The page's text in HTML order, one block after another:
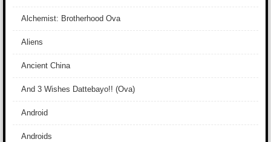
Alchemist: Brotherhood Ova
Aliens
Ancient China
And 3 Wishes Dattebayo!! (Ova)
Android
Androids